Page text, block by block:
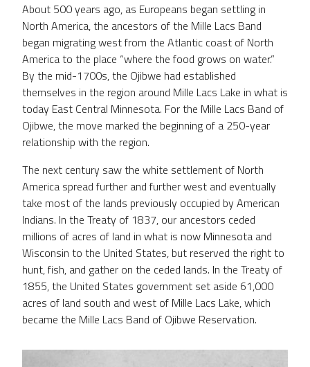
About 500 years ago, as Europeans began settling in
North America, the ancestors of the Mille Lacs Band
began migrating west from the Atlantic coast of North
America to the place “where the food grows on water.”
By the mid-1700s, the Ojibwe had established
themselves in the region around Mille Lacs Lake in what is
today East Central Minnesota. For the Mille Lacs Band of
Ojibwe, the move marked the beginning of a 250-year
relationship with the region.
The next century saw the white settlement of North
America spread further and further west and eventually
take most of the lands previously occupied by American
Indians. In the Treaty of 1837, our ancestors ceded
millions of acres of land in what is now Minnesota and
Wisconsin to the United States, but reserved the right to
hunt, fish, and gather on the ceded lands. In the Treaty of
1855, the United States government set aside 61,000
acres of land south and west of Mille Lacs Lake, which
became the Mille Lacs Band of Ojibwe Reservation.